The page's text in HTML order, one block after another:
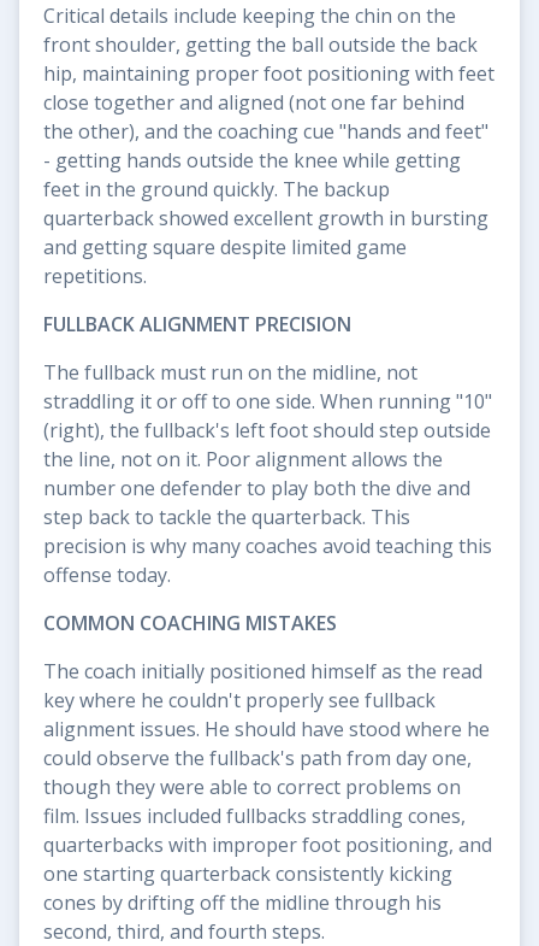
Critical details include keeping the chin on the
front shoulder, getting the ball outside the back
hip, maintaining proper foot positioning with feet
close together and aligned (not one far behind
the other), and the coaching cue "hands and feet"
- getting hands outside the knee while getting
feet in the ground quickly. The backup
quarterback showed excellent growth in bursting
and getting square despite limited game
repetitions.
FULLBACK ALIGNMENT PRECISION
The fullback must run on the midline, not
straddling it or off to one side. When running "10"
(right), the fullback's left foot should step outside
the line, not on it. Poor alignment allows the
number one defender to play both the dive and
step back to tackle the quarterback. This
precision is why many coaches avoid teaching this
offense today.
COMMON COACHING MISTAKES
The coach initially positioned himself as the read
key where he couldn't properly see fullback
alignment issues. He should have stood where he
could observe the fullback's path from day one,
though they were able to correct problems on
film. Issues included fullbacks straddling cones,
quarterbacks with improper foot positioning, and
one starting quarterback consistently kicking
cones by drifting off the midline through his
second, third, and fourth steps.